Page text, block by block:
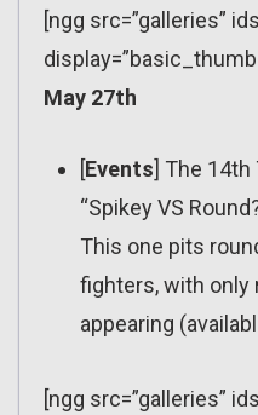
[ngg src=”galleries”
May 27th
[Events] The 14th
“Spikey VS
This one pits
fighters, with only
appearing
[ngg src=”galleries”